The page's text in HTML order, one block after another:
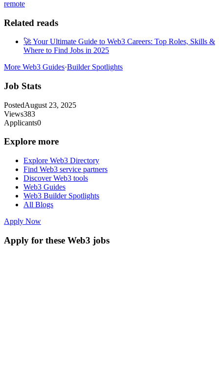
remote
Related reads
🚀 Your Ultimate Guide to Web3 Careers: Top Roles, Skills &
Where to Find Jobs in 2025
More Web3 Guides·Builder Spotlights
Job Stats
PostedAugust 23, 2025
Views383
Applicants0
Explore more
Explore Web3 Directory
Find Web3 service partners
Discover Web3 tools
Web3 Guides
Web3 Builder Spotlights
All Blogs
Apply Now
Apply for these Web3 jobs